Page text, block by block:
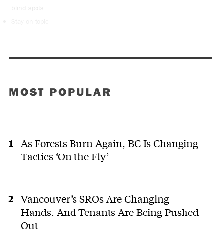
blind spots
MOST POPULAR
As Forests Burn Again, BC Is Changing
Tactics ‘On the Fly’
Vancouver’s SROs Are Changing
Hands. And Tenants Are Being Pushed
Out